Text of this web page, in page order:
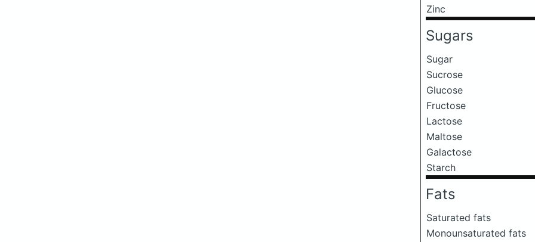
Zinc
Sugars
Sugar
Sucrose
Glucose
Fructose
Lactose
Maltose
Galactose
Starch
Fats
Saturated fats
Monounsaturated fats